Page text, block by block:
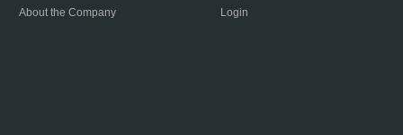
About the Company
Login